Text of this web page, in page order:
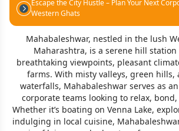
Escape the City Hustle – Plan Your Next
Western Ghats
Mahabaleshwar, nestled in the lush
Maharashtra, is a serene hill
breathtaking viewpoints, pleasant
farms. With misty valleys, green hills,
waterfalls, Mahabaleshwar serves as
corporate teams looking to relax,
Whether it’s boating on Venna Lake,
indulging in local cuisine,